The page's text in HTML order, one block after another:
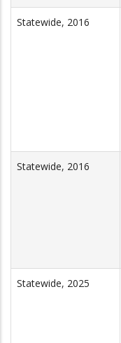
Statewide, 2016
Statewide, 2016
Statewide, 2025